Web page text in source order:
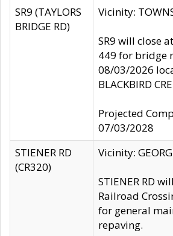
SR9 (TAYLORS
BRIDGE RD)
Vicinity:
SR9 will close
449 for bridge
08/03/2026
BLACKBIRD
Projected
07/03/2028
STIENER RD
(CR320)
Vicinity:
STIENER RD
Railroad
for general
repaving.